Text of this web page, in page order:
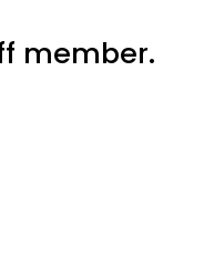
member.